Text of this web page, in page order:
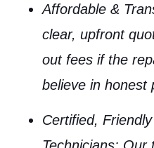
Affordable &
clear, upfront
out fees if the
believe in honest
Certified,